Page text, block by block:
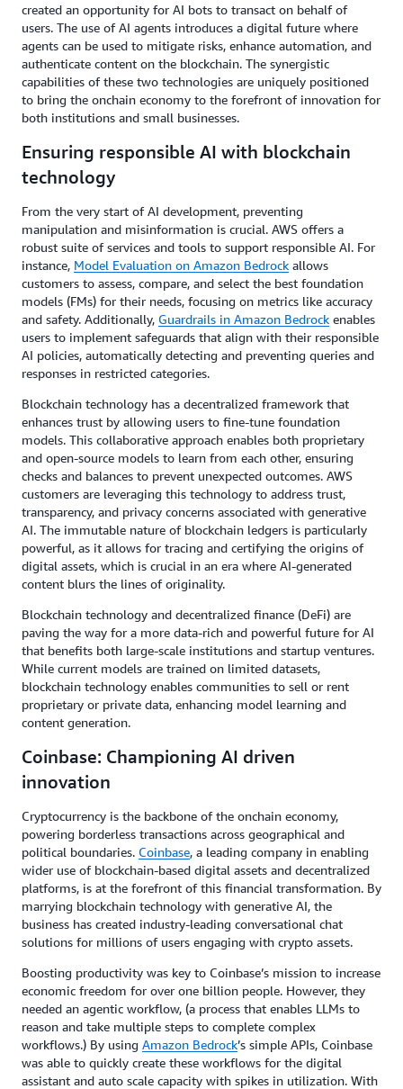
created an opportunity for AI bots to transact on behalf of
users. The use of AI agents introduces a digital future where
agents can be used to mitigate risks, enhance automation, and
authenticate content on the blockchain. The synergistic
capabilities of these two technologies are uniquely positioned
to bring the onchain economy to the forefront of innovation for
both institutions and small businesses.
Ensuring responsible AI with blockchain
technology
From the very start of AI development, preventing
manipulation and misinformation is crucial. AWS offers a
robust suite of services and tools to support responsible AI. For
instance, Model Evaluation on Amazon Bedrock allows
customers to assess, compare, and select the best foundation
models (FMs) for their needs, focusing on metrics like accuracy
and safety. Additionally, Guardrails in Amazon Bedrock enables
users to implement safeguards that align with their responsible
AI policies, automatically detecting and preventing queries and
responses in restricted categories.
Blockchain technology has a decentralized framework that
enhances trust by allowing users to fine-tune foundation
models. This collaborative approach enables both proprietary
and open-source models to learn from each other, ensuring
checks and balances to prevent unexpected outcomes. AWS
customers are leveraging this technology to address trust,
transparency, and privacy concerns associated with generative
AI. The immutable nature of blockchain ledgers is particularly
powerful, as it allows for tracing and certifying the origins of
digital assets, which is crucial in an era where AI-generated
content blurs the lines of originality.
Blockchain technology and decentralized finance (DeFi) are
paving the way for a more data-rich and powerful future for AI
that benefits both large-scale institutions and startup ventures.
While current models are trained on limited datasets,
blockchain technology enables communities to sell or rent
proprietary or private data, enhancing model learning and
content generation.
Coinbase: Championing AI driven
innovation
Cryptocurrency is the backbone of the onchain economy,
powering borderless transactions across geographical and
political boundaries. Coinbase, a leading company in enabling
wider use of blockchain-based digital assets and decentralized
platforms, is at the forefront of this financial transformation. By
marrying blockchain technology with generative AI, the
business has created industry-leading conversational chat
solutions for millions of users engaging with crypto assets.
Boosting productivity was key to Coinbase’s mission to increase
economic freedom for over one billion people. However, they
needed an agentic workflow, (a process that enables LLMs to
reason and take multiple steps to complete complex
workflows.) By using Amazon Bedrock’s simple APIs, Coinbase
was able to quickly create these workflows for the digital
assistant and auto scale capacity with spikes in utilization. With